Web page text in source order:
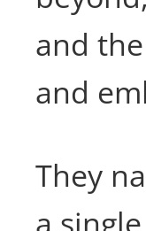
and
and
They